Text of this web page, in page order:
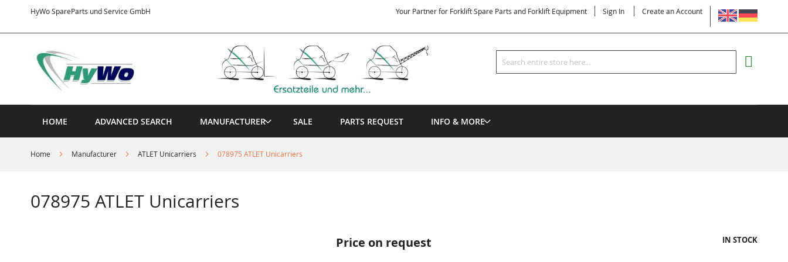
HyWo SpareParts und Service GmbH
Content
LANGUAGE
Your Partner for Forklift Spare Parts and Forklift Equipment Sign In Create an Account
Search
Search
HOME ADVANCED SEARCH MANUFACTURER SALE PARTS REQUEST INFO & MORE
Home Manufacturer ATLET Unicarriers 078975 ATLET Unicarriers
078975 ATLET Unicarriers
Price on request IN STOCK